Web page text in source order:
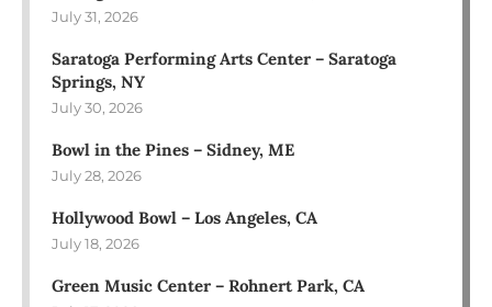
July 31, 2026
Saratoga Performing Arts Center – Saratoga
Springs, NY
July 30, 2026
Bowl in the Pines – Sidney, ME
July 28, 2026
Hollywood Bowl – Los Angeles, CA
July 18, 2026
Green Music Center – Rohnert Park, CA